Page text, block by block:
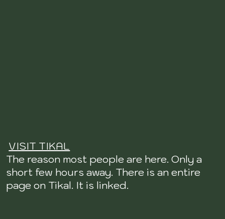
VISIT TIKAL
The reason most people are here. Only a
short few hours away. There is an entire
page on Tikal. It is linked.